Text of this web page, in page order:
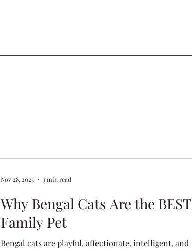
Why Bengal Cats Are the BEST
Family Pet
Bengal cats are playful, affectionate, intelligent, and
Nov 28, 2025 3 min read